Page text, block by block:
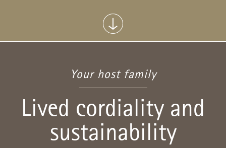
Your host family
Lived cordiality and
sustainability